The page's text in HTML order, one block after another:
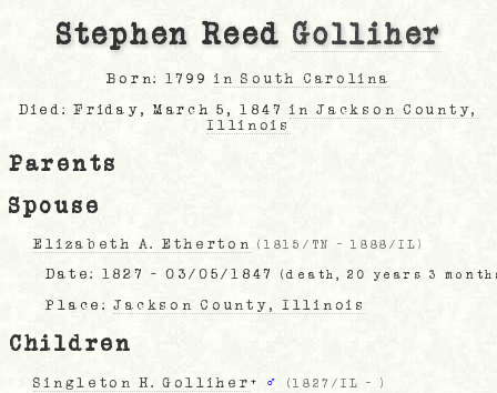
Stephen Reed Golliher
Born: 1799in South Carolina
Died: Friday, March 5, 1847in Jackson County,
Illinois
Parents
Spouse
Elizabeth A. Etherton (1815/TN -1888/IL )
Date: 1827 - 03/05/1847 (death, 20 years 3
Place:Jackson County, Illinois
Children
Singleton H. Golliher + ♂ (1827/IL - )